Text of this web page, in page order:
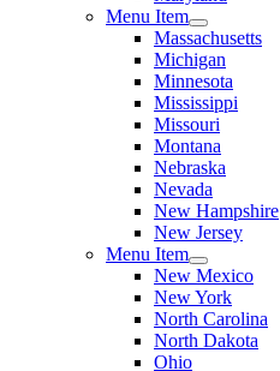
Menu Item
Massachusetts
Michigan
Minnesota
Mississippi
Missouri
Montana
Nebraska
Nevada
New Hampshire
New Jersey
Menu Item
New Mexico
New York
North Carolina
North Dakota
Ohio